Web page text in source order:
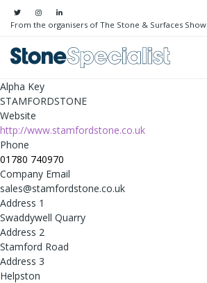
From the organisers of The Stone & Surfaces Show
Alpha Key
STAMFORDSTONE
Website
http://www.stamfordstone.co.uk
Phone
01780 740970
Company Email
sales@stamfordstone.co.uk
Address 1
Swaddywell Quarry
Address 2
Stamford Road
Address 3
Helpston